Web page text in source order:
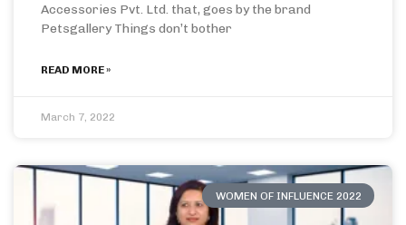
Accessories Pvt. Ltd. that, goes by the brand
Petsgallery Things don’t bother
READ MORE »
March 7, 2022
WOMEN OF INFLUENCE 2022